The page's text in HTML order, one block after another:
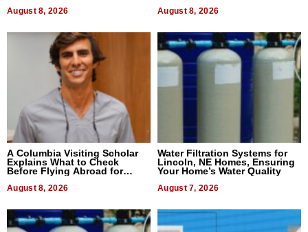
August 8, 2026 August 8, 2026
A Columbia Visiting Scholar
Explains What to Check
Before Flying Abroad for
Dental Treatment
August 8, 2026
Water Filtration Systems for
Lincoln, NE Homes, Ensuring
Your Home’s Water Quality
August 7, 2026